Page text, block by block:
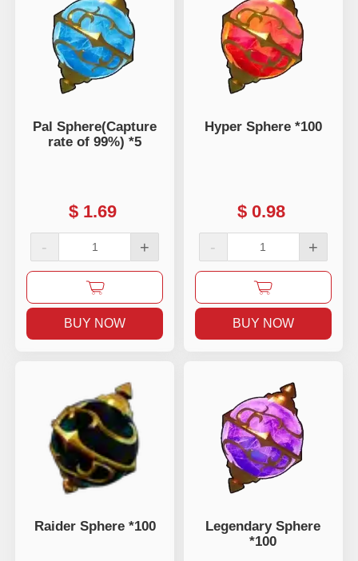
Pal Sphere(Capture
rate of 99%) *5
$ 1.69
- +
BUY NOW
Hyper Sphere *100
$ 0.98
- +
BUY NOW
Raider Sphere *100
Legendary Sphere
*100